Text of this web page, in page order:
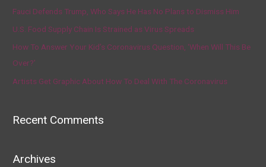
Fauci Defends Trump, Who Says He Has No Plans to Dismiss Him
U.S. Food Supply Chain Is Strained as Virus Spreads
How To Answer Your Kid’s Coronavirus Question, ‘When Will This Be
Over?’
Artists Get Graphic About How To Deal With The Coronavirus
Recent Comments
Archives